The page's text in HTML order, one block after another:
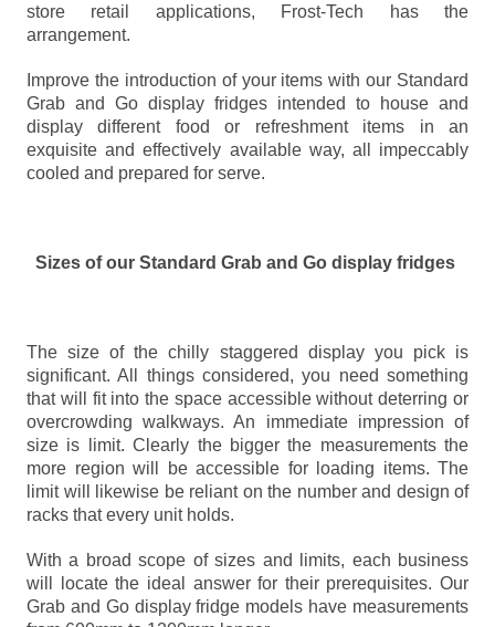
store retail applications, Frost-Tech has the
arrangement.
Improve the introduction of your items with our Standard
Grab and Go display fridges intended to house and
display different food or refreshment items in an
exquisite and effectively available way, all impeccably
cooled and prepared for serve.
Sizes of our Standard Grab and Go display fridges
The size of the chilly staggered display you pick is
significant. All things considered, you need something
that will fit into the space accessible without deterring or
overcrowding walkways. An immediate impression of
size is limit. Clearly the bigger the measurements the
more region will be accessible for loading items. The
limit will likewise be reliant on the number and design of
racks that every unit holds.
With a broad scope of sizes and limits, each business
will locate the ideal answer for their prerequisites. Our
Grab and Go display fridge models have measurements